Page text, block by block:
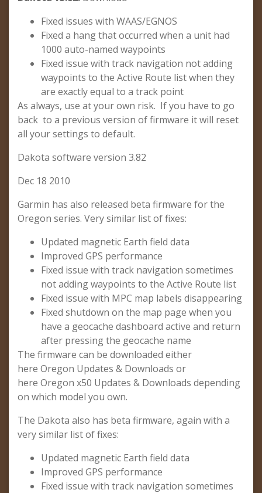
Fixed issues with WAAS/EGNOS
Fixed a hang that occurred when a unit had
1000 auto-named waypoints
Fixed issue with track navigation not adding
waypoints to the Active Route list when they
are exactly equal to a track point
As always, use at your own risk. If you have to go
back to a previous version of firmware it will reset
all your settings to default.
Dakota software version 3.82
Dec 18 2010
Garmin has also released beta firmware for the
Oregon series. Very similar list of fixes:
Updated magnetic Earth field data
Improved GPS performance
Fixed issue with track navigation sometimes
not adding waypoints to the Active Route list
Fixed issue with MPC map labels disappearing
Fixed shutdown on the map page when you
have a geocache dashboard active and return
after pressing the geocache name
The firmware can be downloaded either
here Oregon Updates & Downloads or
here Oregon x50 Updates & Downloads depending
on which model you own.
The Dakota also has beta firmware, again with a
very similar list of fixes:
Updated magnetic Earth field data
Improved GPS performance
Fixed issue with track navigation sometimes